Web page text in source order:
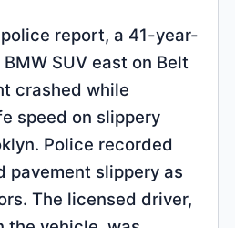
report, a 41-year-
SUV east on Belt
crashed while
speed on slippery
Police recorded
pavement slippery as
The licensed driver,